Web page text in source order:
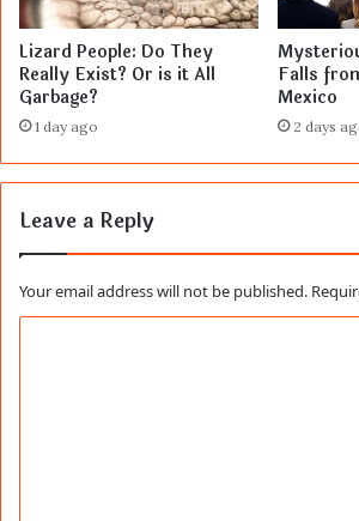
Lizard People: Do They
Really Exist? Or is it All
Garbage?
1 day ago
Falls
Mexico
2 days
Leave a Reply
Your email address will not be published.